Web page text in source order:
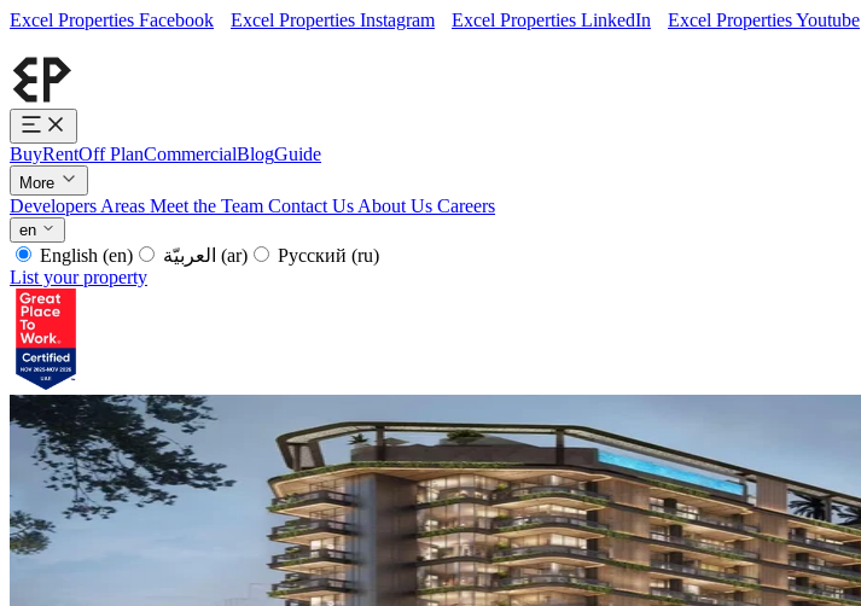
Excel Properties Facebook Excel Properties Instagram Excel Properties LinkedIn Excel Properties Youtube
BuyRentOff PlanCommercialBlogGuide
More
Developers Areas Meet the Team Contact Us About Us Careers
en
English (en) (ar) Русский (ru)
List your property